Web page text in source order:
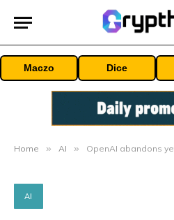
Maczo Dice
Home » AI » OpenAI abandons yet
AI